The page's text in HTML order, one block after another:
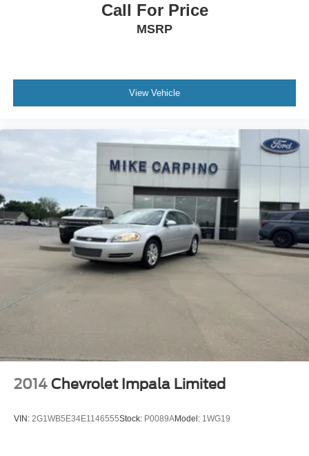
Call For Price
MSRP
View Vehicle
2014 Chevrolet Impala Limited
VIN: 2G1WB5E34E1146555Stock: P0089AModel: 1WG19